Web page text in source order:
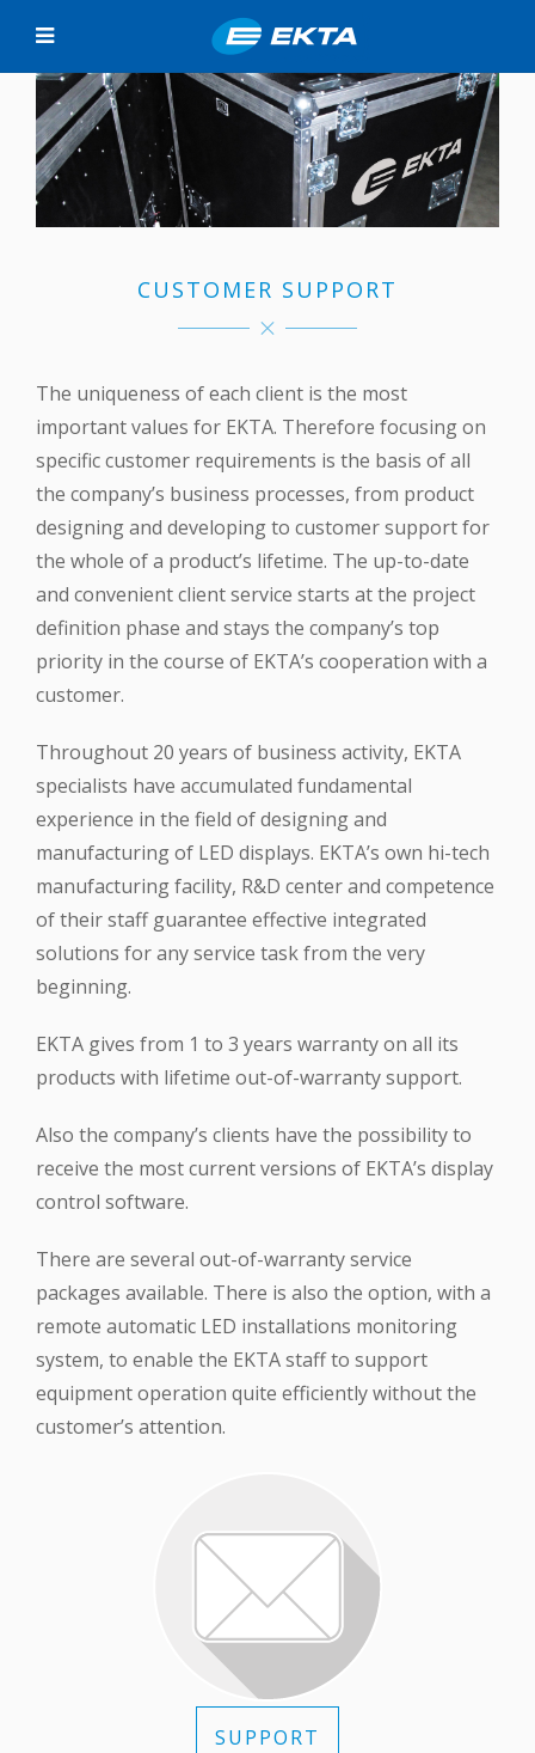
CUSTOMER SUPPORT
The uniqueness of each client is the most
important values for EKTA. Therefore focusing on
specific customer requirements is the basis of all
the company’s business processes, from product
designing and developing to customer support for
the whole of a product’s lifetime. The up-to-date
and convenient client service starts at the project
definition phase and stays the company’s top
priority in the course of EKTA’s cooperation with a
customer.
Throughout 20 years of business activity, EKTA
specialists have accumulated fundamental
experience in the field of designing and
manufacturing of LED displays. EKTA’s own hi-tech
manufacturing facility, R&D center and competence
of their staff guarantee effective integrated
solutions for any service task from the very
beginning.
EKTA gives from 1 to 3 years warranty on all its
products with lifetime out-of-warranty support.
Also the company’s clients have the possibility to
receive the most current versions of EKTA’s display
control software.
There are several out-of-warranty service
packages available. There is also the option, with a
remote automatic LED installations monitoring
system, to enable the EKTA staff to support
equipment operation quite efficiently without the
customer’s attention.
SUPPORT